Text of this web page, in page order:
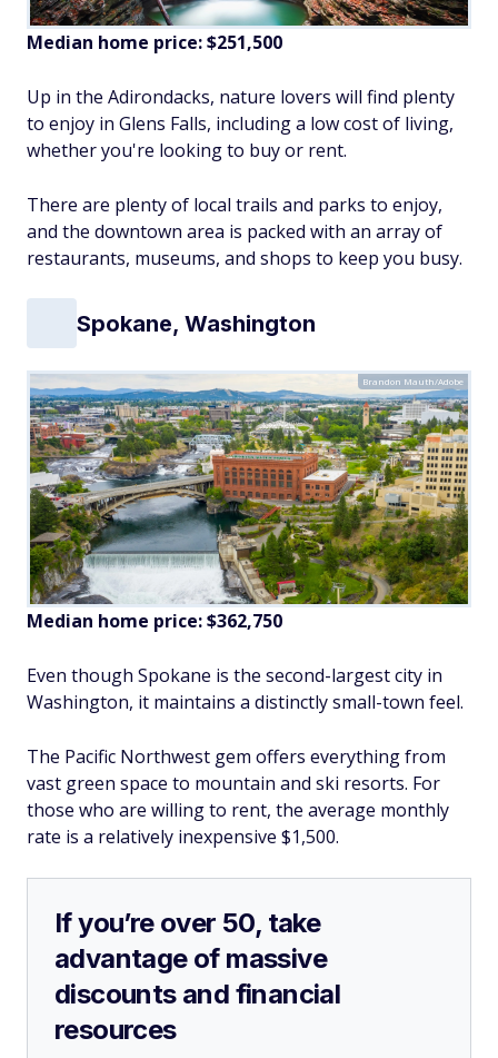
Median home price:$251,500
Up in the Adirondacks, nature lovers will find plenty
to enjoy in Glens Falls, including a low cost of living,
whether you're looking to buy or rent.
There are plenty of local trails and parks to enjoy,
and the downtown area is packed with an array of
restaurants, museums, and shops to keep you busy.
Spokane, Washington
Brandon Mauth/Adobe
Median home price:$362,750
Even though Spokane is the second-largest city in
Washington, it maintains a distinctly small-town feel.
The Pacific Northwest gem offers everything from
vast green space to mountain and ski resorts. For
those who are willing to rent, the average monthly
rate is a relatively inexpensive $1,500.
If you’re over 50, take
advantage of massive
discounts and financial
resources